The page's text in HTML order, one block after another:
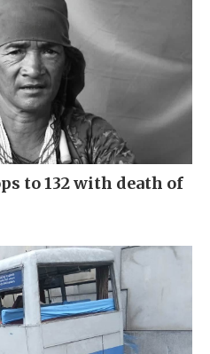
to 132 with death of